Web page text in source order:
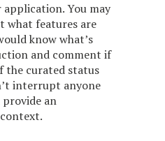
You may
what features are
know what’s
and comment if
the curated status
interrupt anyone
provide an